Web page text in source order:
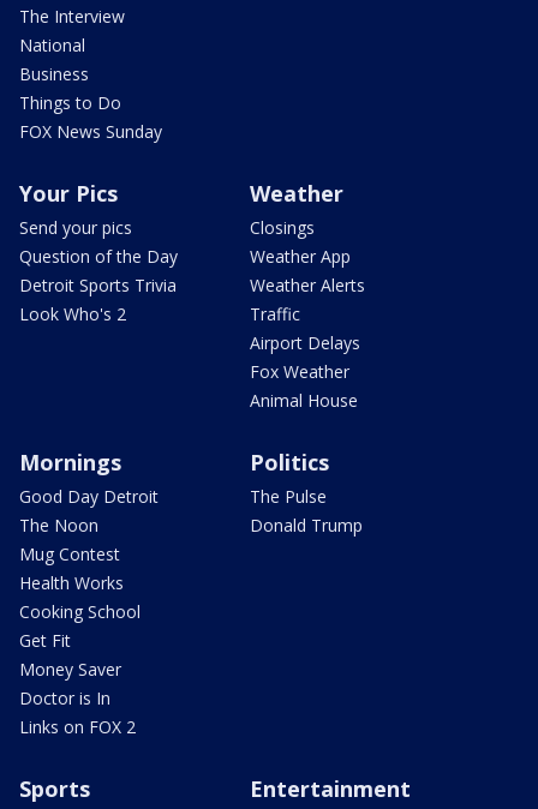
The Interview
National
Business
Things to Do
FOX News Sunday
Your Pics
Send your pics
Question of the Day
Detroit Sports Trivia
Look Who's 2
Weather
Closings
Weather App
Weather Alerts
Traffic
Airport Delays
Fox Weather
Animal House
Mornings
Good Day Detroit
The Noon
Mug Contest
Health Works
Cooking School
Get Fit
Money Saver
Doctor is In
Links on FOX 2
Politics
The Pulse
Donald Trump
Sports Entertainment